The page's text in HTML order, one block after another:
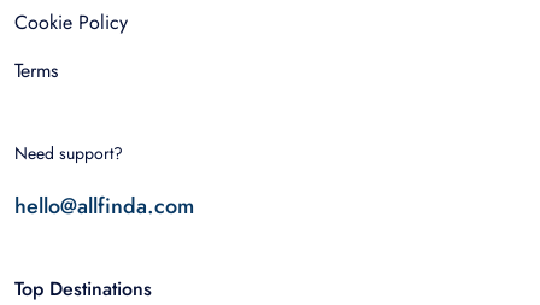
Cookie Policy
Terms
Need support?
hello@allfinda.com
Top Destinations